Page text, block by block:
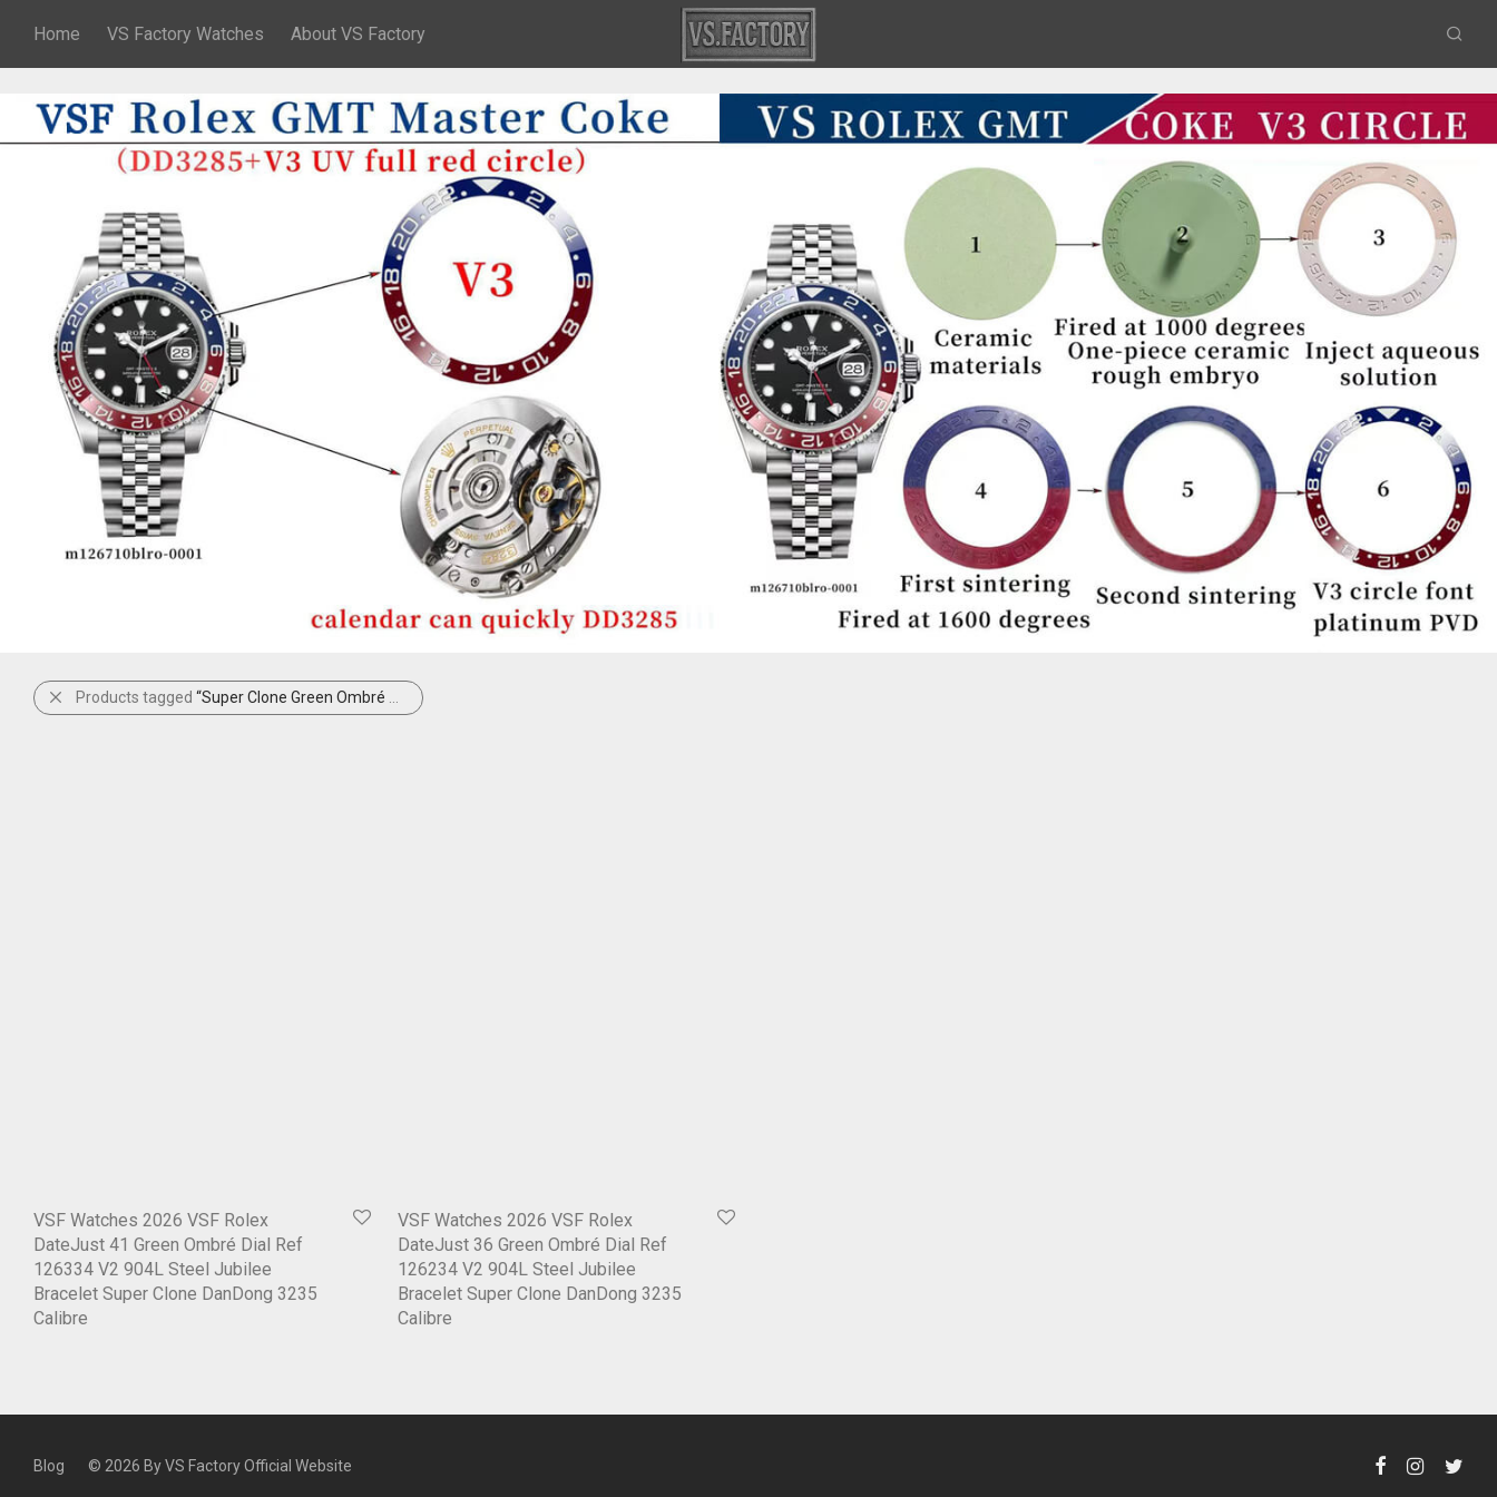
Home VS Factory Watches About VS Factory
Products tagged “Super Clone Green Ombré Datejust”
VSF Watches 2026 VSF Rolex
DateJust 41 Green Ombré Dial Ref
126334 V2 904L Steel Jubilee
Bracelet Super Clone DanDong 3235
Calibre
VSF Watches 2026 VSF Rolex
DateJust 36 Green Ombré Dial Ref
126234 V2 904L Steel Jubilee
Bracelet Super Clone DanDong 3235
Calibre
Blog © 2026 ByVS Factory Official Website